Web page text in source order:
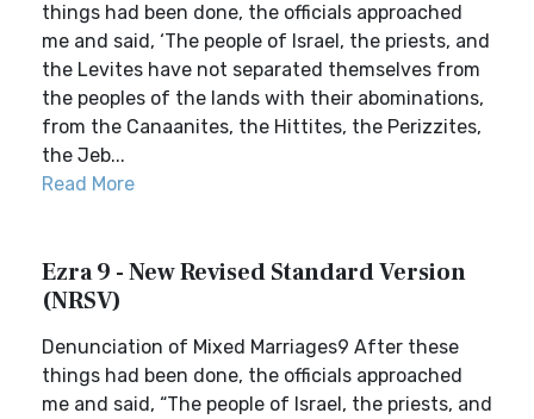
things had been done, the officials approached
me and said, ‘The people of Israel, the priests, and
the Levites have not separated themselves from
the peoples of the lands with their abominations,
from the Canaanites, the Hittites, the Perizzites,
the Jeb...
Read More
Ezra 9 - New Revised Standard Version
(NRSV)
Denunciation of Mixed Marriages9 After these
things had been done, the officials approached
me and said, “The people of Israel, the priests, and